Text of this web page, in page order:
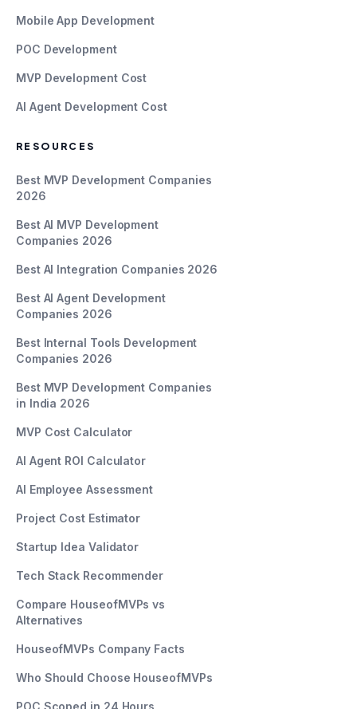
Mobile App Development
POC Development
MVP Development Cost
AI Agent Development Cost
RESOURCES
Best MVP Development Companies
2026
Best AI MVP Development
Companies 2026
Best AI Integration Companies 2026
Best AI Agent Development
Companies 2026
Best Internal Tools Development
Companies 2026
Best MVP Development Companies
in India 2026
MVP Cost Calculator
AI Agent ROI Calculator
AI Employee Assessment
Project Cost Estimator
Startup Idea Validator
Tech Stack Recommender
Compare HouseofMVPs vs
Alternatives
HouseofMVPs Company Facts
Who Should Choose HouseofMVPs
POC Scoped in 24 Hours